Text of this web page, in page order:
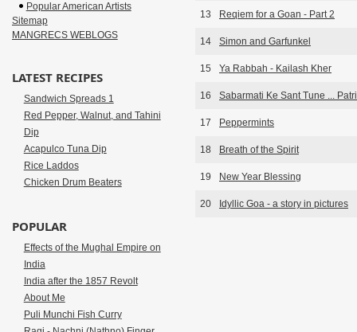
13 Reqiem for a Goan - Part 2
14 Simon and Garfunkel
15 Ya Rabbah - Kailash Kher
16 Sabarmati Ke Sant Tune ...
17 Peppermints
18 Breath of the Spirit
19 New Year Blessing
20 Idyllic Goa - a story in pictures
Popular American Artists
Sitemap
MANGRECS WEBLOGS
LATEST RECIPES
Sandwich Spreads 1
Red Pepper, Walnut, and Tahini
Dip
Acapulco Tuna Dip
Rice Laddos
Chicken Drum Beaters
POPULAR
Effects of the Mughal Empire on
India
India after the 1857 Revolt
About Me
Puli Munchi Fish Curry